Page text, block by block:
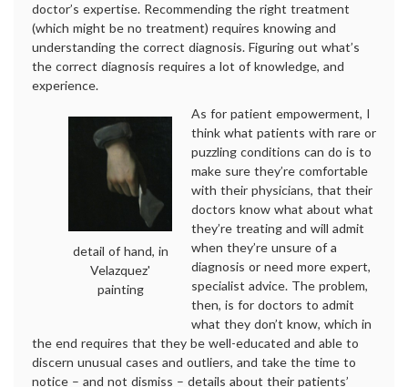
doctor’s expertise. Recommending the right treatment
(which might be no treatment) requires knowing and
understanding the correct diagnosis. Figuring out what’s
the correct diagnosis requires a lot of knowledge, and
experience.
detail of hand, in
Velazquez'
painting
As for patient empowerment, I
think what patients with rare or
puzzling conditions can do is to
make sure they’re comfortable
with their physicians, that their
doctors know what about what
they’re treating and will admit
when they’re unsure of a
diagnosis or need more expert,
specialist advice. The problem,
then, is for doctors to admit
what they don’t know, which in
the end requires that they be well-educated and able to
discern unusual cases and outliers, and take the time to
notice – and not dismiss – details about their patients’